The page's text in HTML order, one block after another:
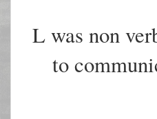
L was non
to